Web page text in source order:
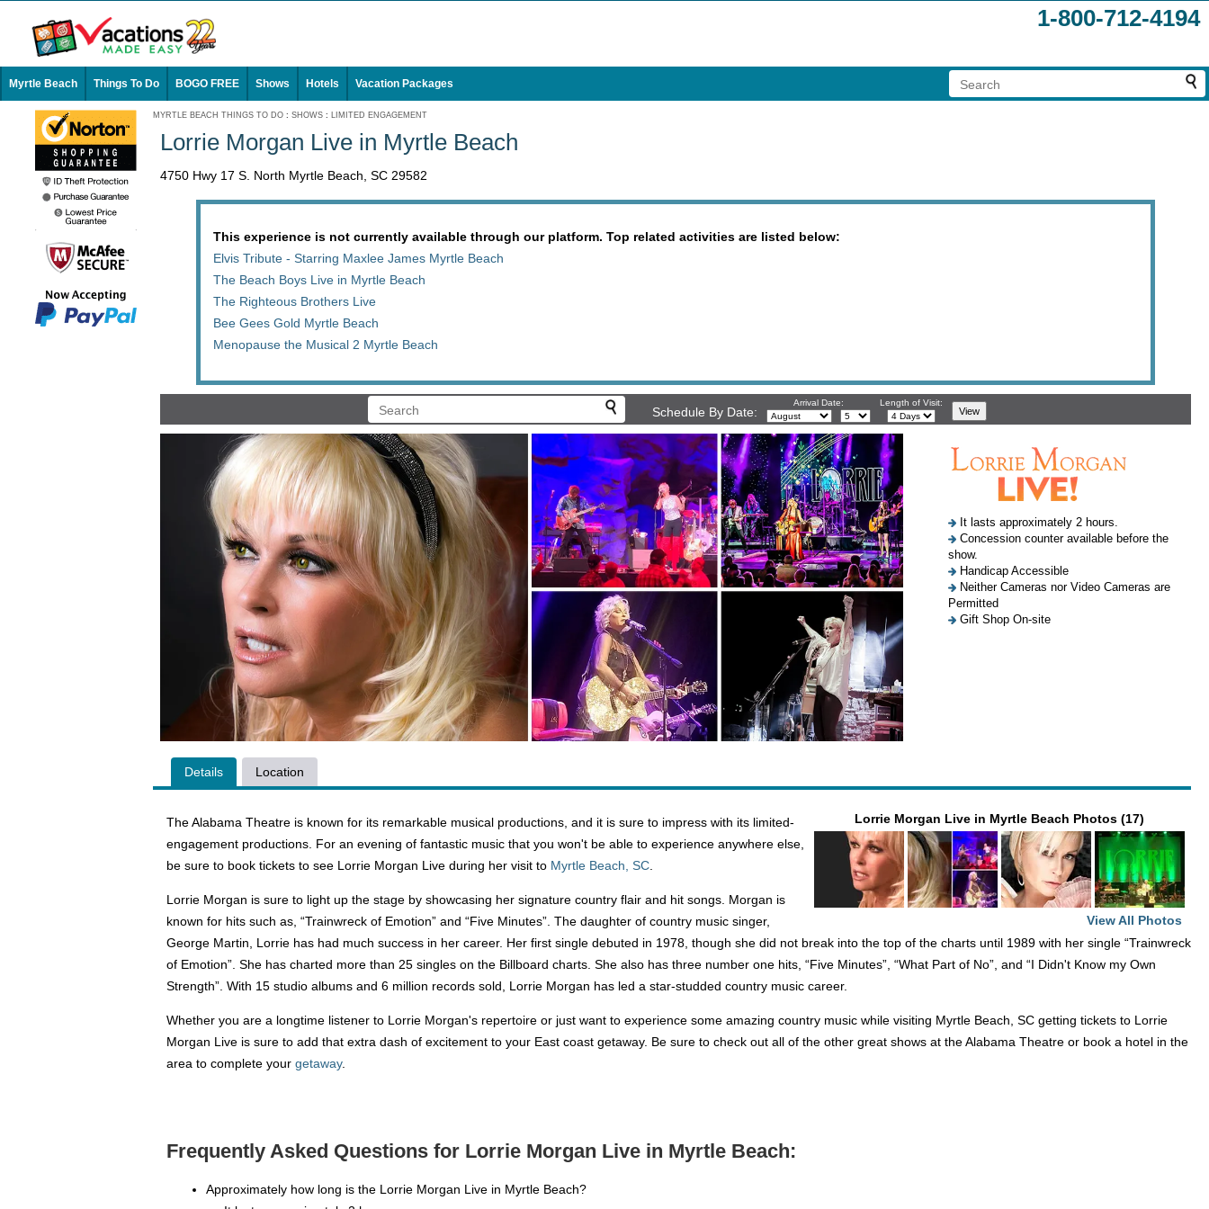
1-800-712-4194
Myrtle Beach Things To Do BOGO FREE Shows Hotels Vacation Packages
MYRTLE BEACH THINGS TO DO : SHOWS : LIMITED ENGAGEMENT
Lorrie Morgan Live in Myrtle Beach
4750 Hwy 17 S. North Myrtle Beach, SC 29582
This experience is not currently available through our platform. Top related activities are listed below:
Elvis Tribute - Starring Maxlee James Myrtle Beach
The Beach Boys Live in Myrtle Beach
The Righteous Brothers Live
Bee Gees Gold Myrtle Beach
Menopause the Musical 2 Myrtle Beach
Schedule By Date:
Arrival Date: Length of Visit:
It lasts approximately 2 hours.
Concession counter available before the
show.
Handicap Accessible
Neither Cameras nor Video Cameras are
Permitted
Gift Shop On-site
Details Location
Lorrie Morgan Live in Myrtle Beach Photos (17)
View All Photos
The Alabama Theatre is known for its remarkable musical productions, and it is sure to impress with its limited-
engagement productions. For an evening of fantastic music that you won't be able to experience anywhere else,
be sure to book tickets to see Lorrie Morgan Live during her visit to Myrtle Beach, SC
Lorrie Morgan is sure to light up the stage by showcasing her signature country flair and hit songs. Morgan is
known for hits such as, “Trainwreck of Emotion” and “Five Minutes”. The daughter of country music singer,
George Martin, Lorrie has had much success in her career. Her first single debuted in 1978, though she did not break into the top of the charts until 1989 with her single “Trainwreck
of Emotion”. She has charted more than 25 singles on the Billboard charts. She also has three number one hits, “Five Minutes”, “What Part of No”, and “I Didn't Know my Own
Strength”. With 15 studio albums and 6 million records sold, Lorrie Morgan has led a star-studded country music career.
Whether you are a longtime listener to Lorrie Morgan's repertoire or just want to experience some amazing country music while visiting Myrtle Beach, SC getting tickets to Lorrie
Morgan Live is sure to add that extra dash of excitement to your East coast getaway. Be sure to check out all of the other great shows at the Alabama Theatre or book a hotel in the
area to complete your getaway.
Frequently Asked Questions for Lorrie Morgan Live in Myrtle Beach:
Approximately how long is the Lorrie Morgan Live in Myrtle Beach?